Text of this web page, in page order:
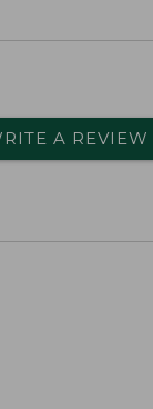
A REVIEW